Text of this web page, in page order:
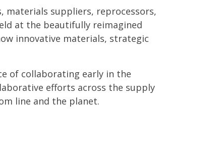
materials suppliers, reprocessors,
at the beautifully reimagined
innovative materials, strategic
of collaborating early in the
efforts across the supply
line and the planet.